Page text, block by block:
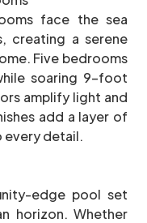
face the sea
creating a serene
Five bedrooms
soaring 9-foot
amplify light and
add a layer of
every detail.
edge pool set
horizon. Whether